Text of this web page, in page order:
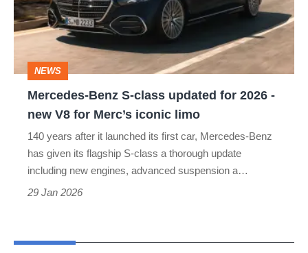
updated
for
new
Merc’s
iconic
NEWS
Mercedes-Benz S-class updated for 2026 -
new V8 for Merc’s iconic limo
140 years after it launched its first car, Mercedes-Benz
has given its flagship S-class a thorough update
including new engines, advanced suspension a…
29 Jan 2026